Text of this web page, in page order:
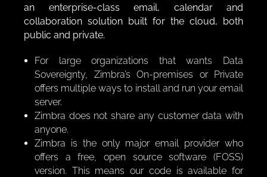
an enterprise-class email, calendar and
collaboration solution built for the cloud, both
public and private.
For large organizations that wants Data
Sovereignty, Zimbra’s On-premises or Private
offers multiple ways to install and run your email
server.
Zimbra does not share any customer data with
anyone.
Zimbra is the only major email provider who
offers a free, open source software (FOSS)
version. This means our code is available for